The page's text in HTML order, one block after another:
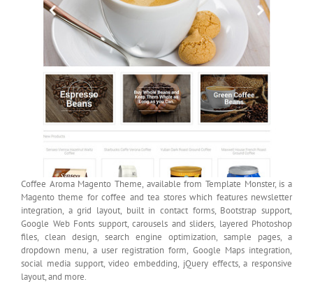
Coffee Aroma Magento Theme, available from Template Monster, is a
Magento theme for coffee and tea stores which features newsletter
integration, a grid layout, built in contact forms, Bootstrap support,
Google Web Fonts support, carousels and sliders, layered Photoshop
files, clean design, search engine optimization, sample pages, a
dropdown menu, a user registration form, Google Maps integration,
social media support, video embedding, jQuery effects, a responsive
layout, and more.